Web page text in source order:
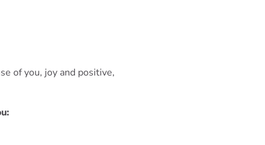
of you, joy and positive,